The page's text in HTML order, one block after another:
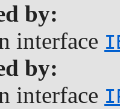
by:
interface
by:
interface